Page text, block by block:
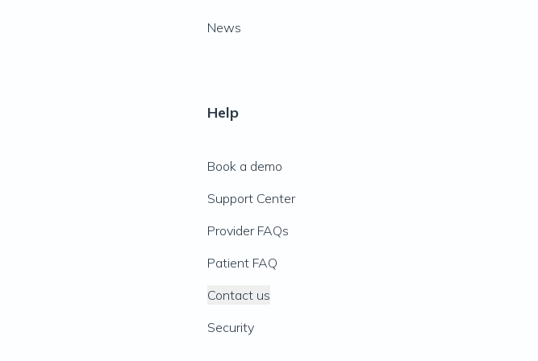
News
Help
Book a demo
Support Center
Provider FAQs
Patient FAQ
Contact us
Security